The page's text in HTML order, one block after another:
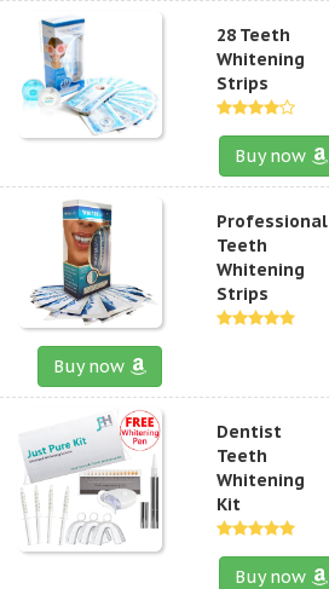
28 Teeth
Whitening
Strips
Buy now
Professional
Teeth
Whitening
Strips
Buy now
Dentist
Teeth
Whitening
Kit
Buy now